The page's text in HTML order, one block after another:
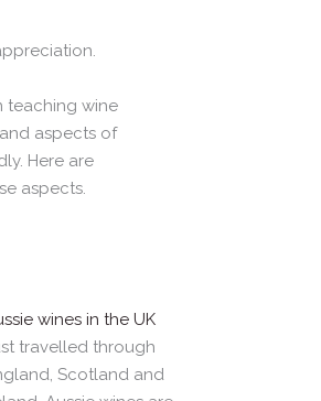
teaching wine
aspects of
Here are
aspects.
wines in the UK
travelled through
Scotland and